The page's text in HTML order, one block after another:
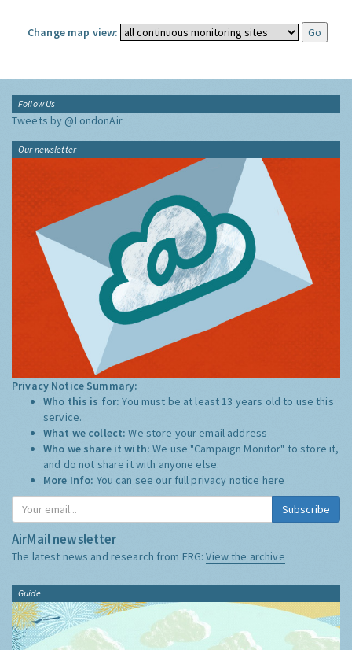
Change map view:
Follow Us
Tweets by @LondonAir
Our newsletter
Privacy Notice Summary:
Who this is for:You must be at least 13 years old to use this
service.
What we collect:We store your email address
Who we share it with:We use "Campaign Monitor" to store it,
and do not share it with anyone else.
More Info: You can see our full privacy notice here
Subscribe
AirMail newsletter
The latest news and research from ERG:View the archive
Guide